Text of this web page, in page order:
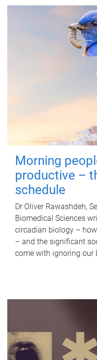
Morning
productive –
schedule
Dr Oliver Rawashdeh,
Biomedical Sciences
circadian biology –
– and the significant
come with ignoring our